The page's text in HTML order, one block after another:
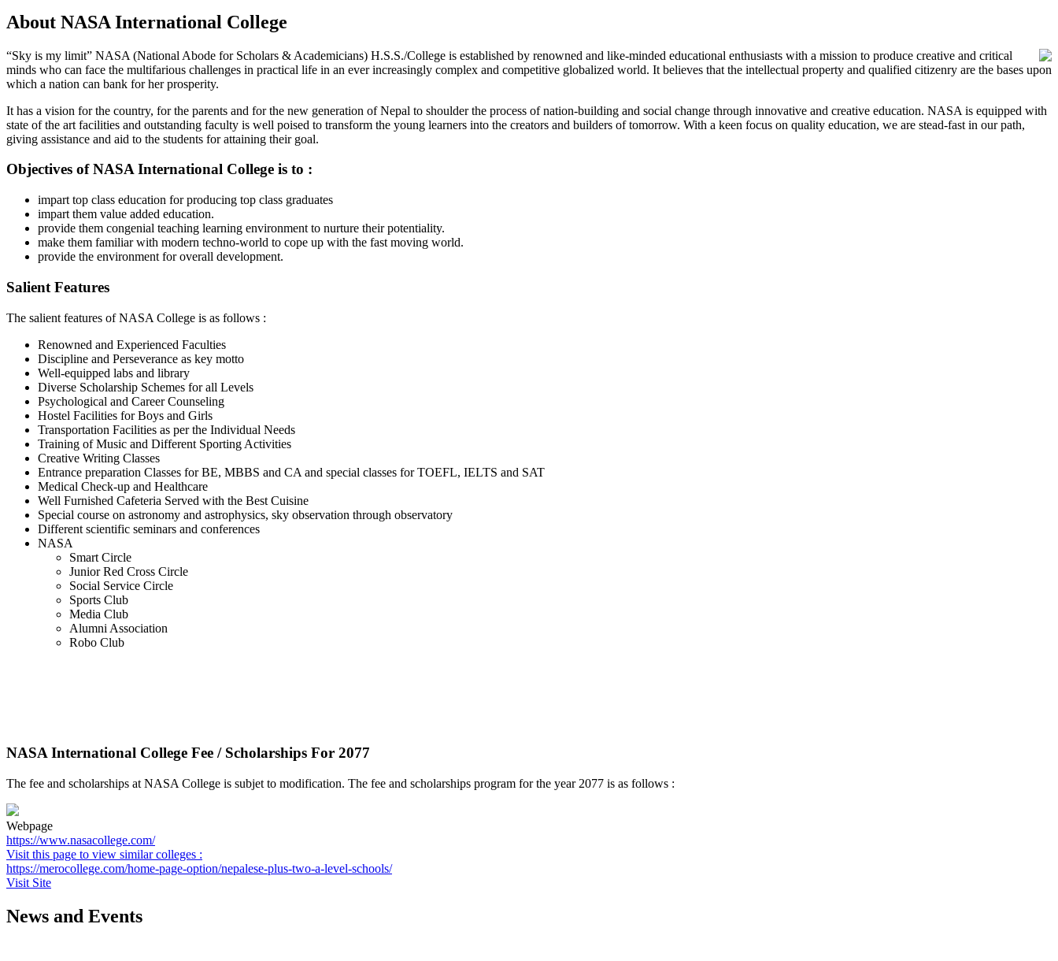
About NASA International College
“Sky is my limit” NASA (National Abode for Scholars & Academicians) H.S.S./College is established by renowned and like-minded educational enthusiasts with a mission to produce creative and critical
minds who can face the multifarious challenges in practical life in an ever increasingly complex and competitive globalized world. It believes that the intellectual property and qualified citizenry are the bases upon
which a nation can bank for her prosperity.
It has a vision for the country, for the parents and for the new generation of Nepal to shoulder the process of nation-building and social change through innovative and creative education. NASA is equipped with
state of the art facilities and outstanding faculty is well poised to transform the young learners into the creators and builders of tomorrow. With a keen focus on quality education, we are stead-fast in our path,
giving assistance and aid to the students for attaining their goal.
Objectives ofNASA International College is to :
impart top class education for producing top class graduates
impart them value added education.
provide them congenial teaching learning environment to nurture their potentiality.
make them familiar with modern techno-world to cope up with the fast moving world.
provide the environment for overall development.
Salient Features
The salient features of NASA College is as follows :
Renowned and Experienced Faculties
Discipline and Perseverance as key motto
Well-equipped labs and library
Diverse Scholarship Schemes for all Levels
Psychological and Career Counseling
Hostel Facilities for Boys and Girls
Transportation Facilities as per the Individual Needs
Training of Music and Different Sporting Activities
Creative Writing Classes
Entrance preparation Classes for BE, MBBS and CA and special classes for TOEFL, IELTS and SAT
Medical Check-up and Healthcare
Well Furnished Cafeteria Served with the Best Cuisine
Special course on astronomy and astrophysics, sky observation through observatory
Different scientific seminars and conferences
NASA
Smart Circle
Junior Red Cross Circle
Social Service Circle
Sports Club
Media Club
Alumni Association
Robo Club
NASA International College Fee / Scholarships For 2077
The fee and scholarships at NASA College is subjet to modification. The fee and scholarships program for the year 2077 is as follows :
Webpage
https://www.nasacollege.com/
Visit this page to view similar colleges :
https://merocollege.com/home-page-option/nepalese-plus-two-a-level-schools/
Visit Site
News and Events